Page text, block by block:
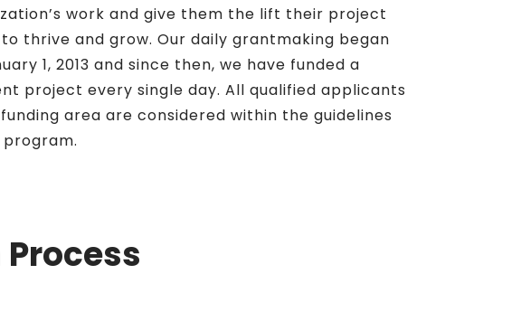
work and give them the lift their project
thrive and grow. Our daily grantmaking began
1, 2013 and since then, we have funded a
project every single day. All qualified applicants
area are considered within the guidelines